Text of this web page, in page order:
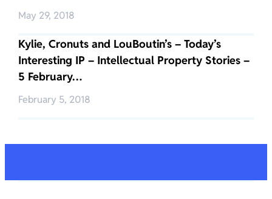
May 29, 2018
Kylie, Cronuts and LouBoutin’s – Today’s
Interesting IP – Intellectual Property Stories –
5 February…
February 5, 2018